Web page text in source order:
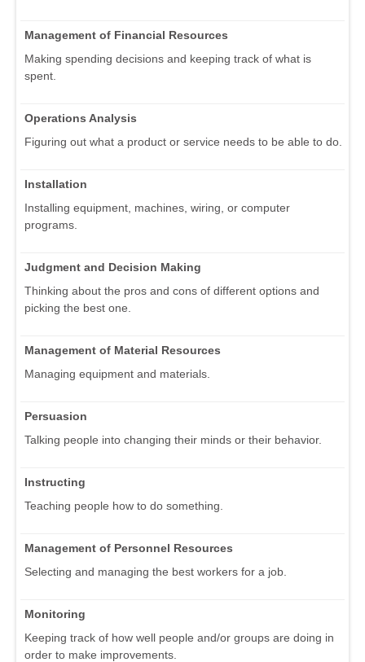
Management of Financial Resources
Making spending decisions and keeping track of what is
spent.
Operations Analysis
Figuring out what a product or service needs to be able to do.
Installation
Installing equipment, machines, wiring, or computer
programs.
Judgment and Decision Making
Thinking about the pros and cons of different options and
picking the best one.
Management of Material Resources
Managing equipment and materials.
Persuasion
Talking people into changing their minds or their behavior.
Instructing
Teaching people how to do something.
Management of Personnel Resources
Selecting and managing the best workers for a job.
Monitoring
Keeping track of how well people and/or groups are doing in
order to make improvements.